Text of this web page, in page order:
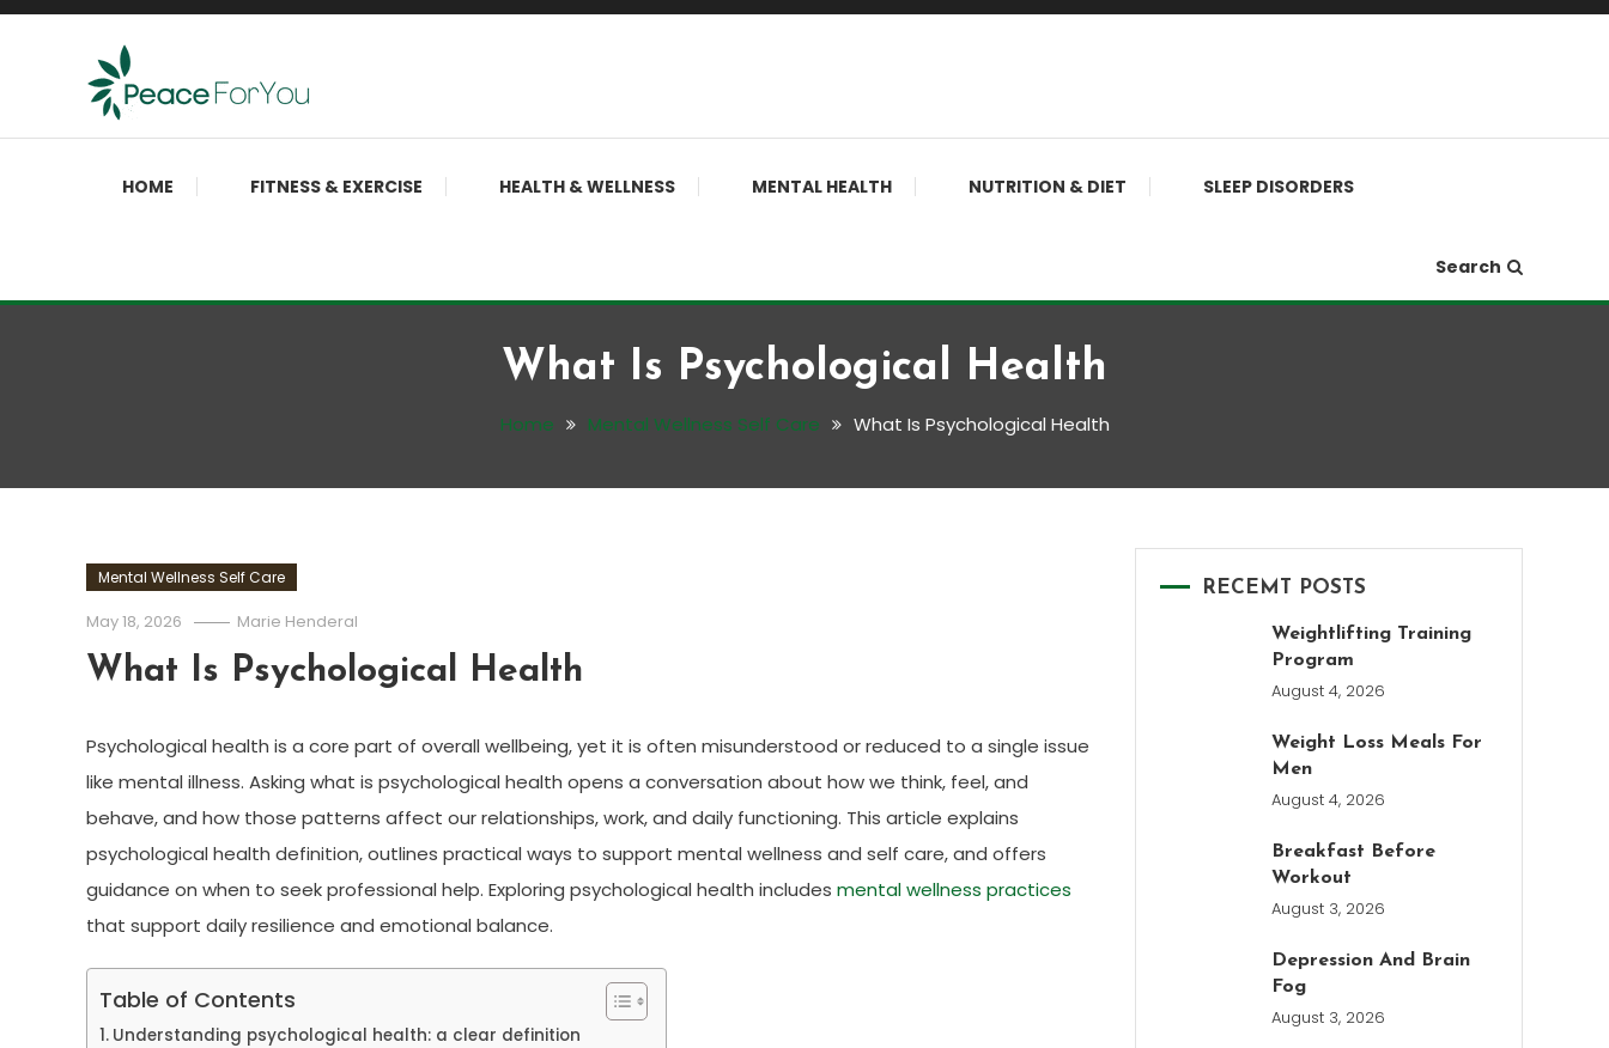
Skip
Peace ForYou
Move, nourish, rest, and thrive
HOME FITNESS & EXERCISE HEALTH & WELLNESS MENTAL HEALTH NUTRITION & DIET SLEEP DISORDERS
Search
What Is Psychological Health
Home Mental Wellness Self Care What Is Psychological Health
Mental Wellness Self Care
May 18, 2026 Marie Henderal
What Is Psychological Health
Psychological health is a core part of overall wellbeing, yet it is often misunderstood or reduced to a single issue
like mental illness. Asking what is psychological health opens a conversation about how we think, feel, and
behave, and how those patterns affect our relationships, work, and daily functioning. This article explains
psychological health definition, outlines practical ways to support mental wellness and self care, and offers
guidance on when to seek professional help. Exploring psychological health includes mental wellness practices
that support daily resilience and emotional balance.
Table of Contents
Understanding psychological health: a clear definition
RECEMT POSTS
Weightlifting Training
Program
August 4, 2026
Weight Loss Meals For
Men
August 4, 2026
Breakfast Before
Workout
August 3, 2026
Depression And Brain
Fog
August 3, 2026